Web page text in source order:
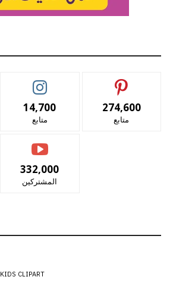
14,700
متابع
274,600
متابع
332,000
المشتركين
KIDS CLIPART